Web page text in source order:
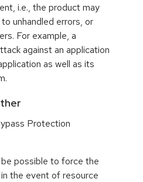
i.e., the product may
unhandled errors, or
For example, a
against an application
as well as its
Protection
possible to force the
the event of resource